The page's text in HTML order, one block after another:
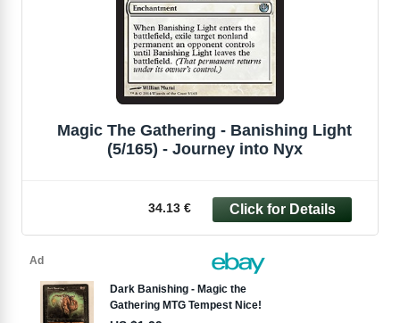
Magic The Gathering - Banishing Light
(5/165) - Journey into Nyx
34.13 €